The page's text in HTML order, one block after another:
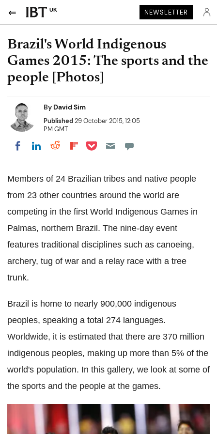
UK NEWSLETTER
Brazil's World Indigenous
Games 2015: The sports and the
people [Photos]
By David Sim
Published29 October 2015, 12:05
PM GMT
Share on Facebook
Share on LinkedIn
Share on Reddit
Share on Flipboard
Share on Pocket
Members of 24 Brazilian tribes and native people
from 23 other countries around the world are
competing in the first World Indigenous Games in
Palmas, northern Brazil. The nine-day event
features traditional disciplines such as canoeing,
archery, tug of war and a relay race with a tree
trunk.
Brazil is home to nearly 900,000 indigenous
peoples, speaking a total 274 languages.
Worldwide, it is estimated that there are 370 million
indigenous peoples, making up more than 5% of the
world's population. In this gallery, we look at some of
the sports and the people at the games.